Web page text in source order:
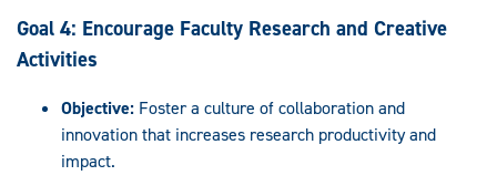
Goal 4: Encourage Faculty Research and Creative
Activities
Objective: Foster a culture of collaboration and
innovation that increases research productivity and
impact.